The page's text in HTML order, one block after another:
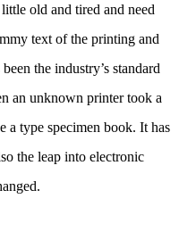
old and tired and need
text of the printing and
the industry’s standard
an unknown printer took a
a type specimen book. It has
the leap into electronic